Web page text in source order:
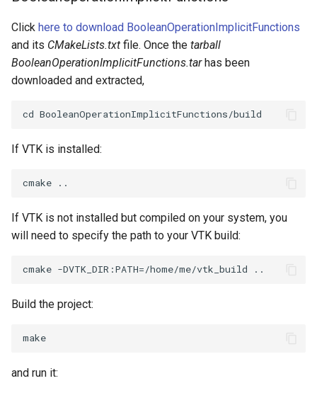
Vertex
ImageThreshold
ImageToPolyDataFilter
ImageWarp
InteractWithImage
Interpolation
MarkKeypoints
NegativeIndices
MultiBlockMergeFilter
NullPoint
PointInsideObject
PointInsideObject2
PointLocator
PointLocatorRadius
PointLocatorVisualization
WindowModifiedEvent
ZBuffer
KochSnowflake
LODProp3D
Legend
LineWidth
LoopShrink
Lorenz
Morph3D
Click here to download BooleanOperationImplicitFunctions
and its CMakeLists.txt file. Once the tarball
BooleanOperationImplicitFunctions.tarhas been
downloaded and extracted,
If VTK is installed:
If VTK is not installed but compiled on your system, you
will need to specify the path to your VTK build:
Build the project:
and run it: